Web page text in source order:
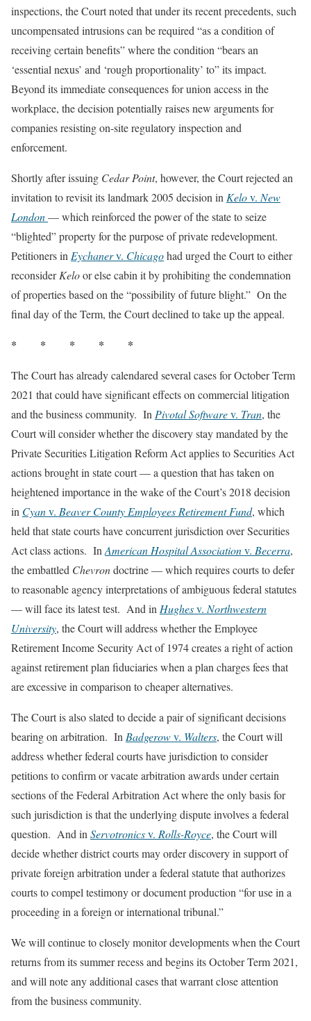
inspections, the Court noted that under its recent precedents, such
uncompensated intrusions can be required “as a condition of
receiving certain benefits” where the condition “bears an
‘essential nexus’ and ‘rough proportionality’ to” its impact.
Beyond its immediate consequences for union access in the
workplace, the decision potentially raises new arguments for
companies resisting on-site regulatory inspection and
enforcement.
Shortly after issuing Cedar Point, however, the Court rejected an
invitation to revisit its landmark 2005 decision in Kelov. New
London— which reinforced the power of the state to seize
“blighted” property for the purpose of private redevelopment.
Petitioners in Eychanerv. Chicagohad urged the Court to either
reconsiderKeloor else cabin it by prohibiting the condemnation
of properties based on the “possibility of future blight.” On the
final day of the Term, the Court declined to take up the appeal.
* * * * *
The Court has already calendared several cases for October Term
2021 that could have significant effects on commercial litigation
and the business community. In Pivotal Softwarev. Tran, the
Court will consider whether the discovery stay mandated by the
Private Securities Litigation Reform Act applies to Securities Act
actions brought in state court — a question that has taken on
heightened importance in the wake of the Court’s 2018 decision
in Cyanv. Beaver County Employees Retirement Fund, which
held that state courts have concurrent jurisdiction over Securities
Act class actions. In American Hospital Associationv. Becerra,
the embattled Chevrondoctrine — which requires courts to defer
to reasonable agency interpretations of ambiguous federal statutes
— will face its latest test. And in Hughesv. Northwestern
University, the Court will address whether the Employee
Retirement Income Security Act of 1974 creates a right of action
against retirement plan fiduciaries when a plan charges fees that
are excessive in comparison to cheaper alternatives.
The Court is also slated to decide a pair of significant decisions
bearing on arbitration. In Badgerowv. Walters, the Court will
address whether federal courts have jurisdiction to consider
petitions to confirm or vacate arbitration awards under certain
sections of the Federal Arbitration Act where the only basis for
such jurisdiction is that the underlying dispute involves a federal
question. And in Servotronicsv. Rolls-Royce, the Court will
decide whether district courts may order discovery in support of
private foreign arbitration under a federal statute that authorizes
courts to compel testimony or document production “for use in a
proceeding in a foreign or international tribunal.”
We will continue to closely monitor developments when the Court
returns from its summer recess and begins its October Term 2021,
and will note any additional cases that warrant close attention
from the business community.